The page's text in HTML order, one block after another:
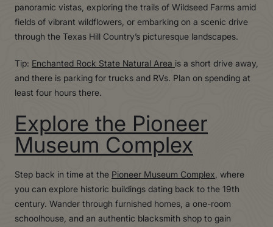
panoramic vistas, exploring the trails of Wildseed Farms amid
fields of vibrant wildflowers, or embarking on a scenic drive
through the Texas Hill Country’s picturesque landscapes.
Tip: Enchanted Rock State Natural Area is a short drive away,
and there is parking for trucks and RVs. Plan on spending at
least four hours there.
Explore the Pioneer
Museum Complex
Step back in time at the Pioneer Museum Complex, where
you can explore historic buildings dating back to the 19th
century. Wander through furnished homes, a one-room
schoolhouse, and an authentic blacksmith shop to gain